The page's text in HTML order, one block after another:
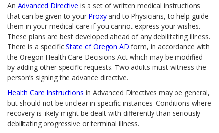
An Advanced Directive is a set of written medical instructions
that can be given to your Proxy and to Physicians, to help guide
them in your medical care if you cannot express your wishes.
These plans are best developed ahead of any debilitating illness.
There is a specific State of Oregon AD form, in accordance with
the Oregon Health Care Decisions Act which may be modified
by adding other specific requests. Two adults must witness the
person’s signing the advance directive.
Health Care Instructions in Advanced Directives may be general,
but should not be unclear in specific instances. Conditions where
recovery is likely might be dealt with differently than seriously
debilitating progressive or terminal illness.